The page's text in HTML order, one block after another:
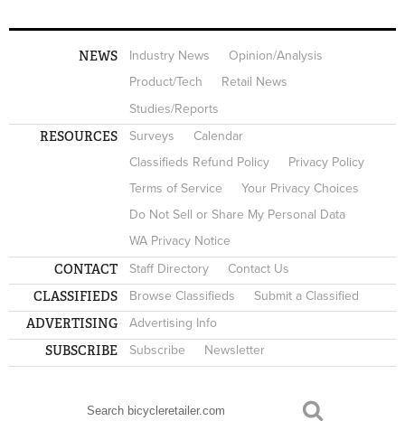
NEWS Industry News
Opinion/Analysis
Product/Tech
Retail News
Studies/Reports
RESOURCES Surveys
Calendar
Classifieds Refund Policy
Privacy Policy
Terms of Service
Your Privacy Choices
Do Not Sell or Share My Personal Data
WA Privacy Notice
CONTACT Staff Directory Contact Us
CLASSIFIEDS Browse Classifieds Submit a Classified
ADVERTISING Advertising Info
SUBSCRIBE Subscribe Newsletter
SEARCH FORM
Search